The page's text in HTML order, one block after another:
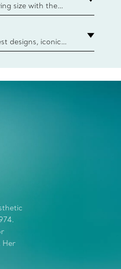
size with the
designs, iconic
Her